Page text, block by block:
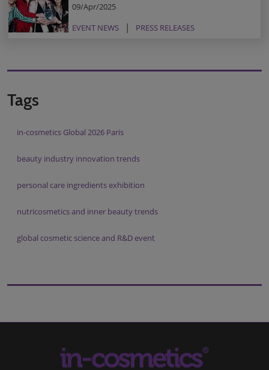
09/Apr/2025
EVENT NEWS
PRESS RELEASES
Tags
in-cosmetics Global 2026 Paris
beauty industry innovation trends
personal care ingredients exhibition
nutricosmetics and inner beauty trends
global cosmetic science and R&D event